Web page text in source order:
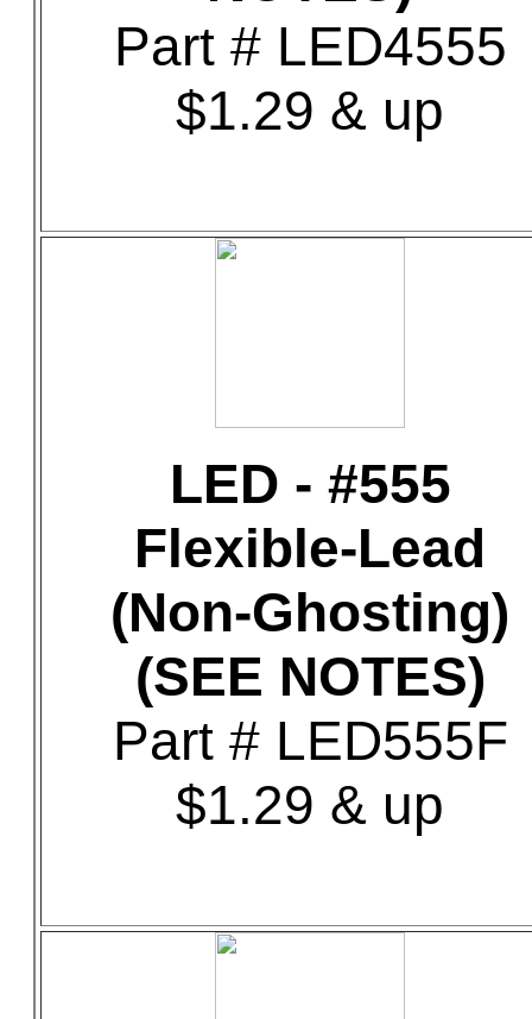
Part # LED4555
$1.29 & up
LED - #555
Flexible-Lead
(Non-Ghosting)
(SEE NOTES)
Part # LED555F
$1.29 & up